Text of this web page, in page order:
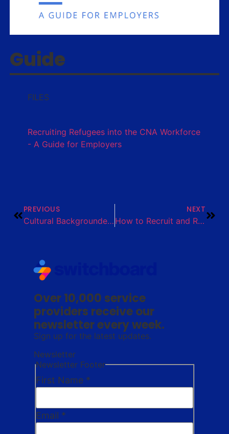
Guide
FILES
Recruiting Refugees into the CNA Workforce
- A Guide for Employers
PREVIOUS
Cultural Backgrounder: Rohingya
NEXT
How to Recruit and Retain Housing Providers Toolkit
Over 10,000 service
providers receive our
newsletter every week.
Sign up for the latest updates.
Newsletter
Newsletter Footer
First Name *
Email *